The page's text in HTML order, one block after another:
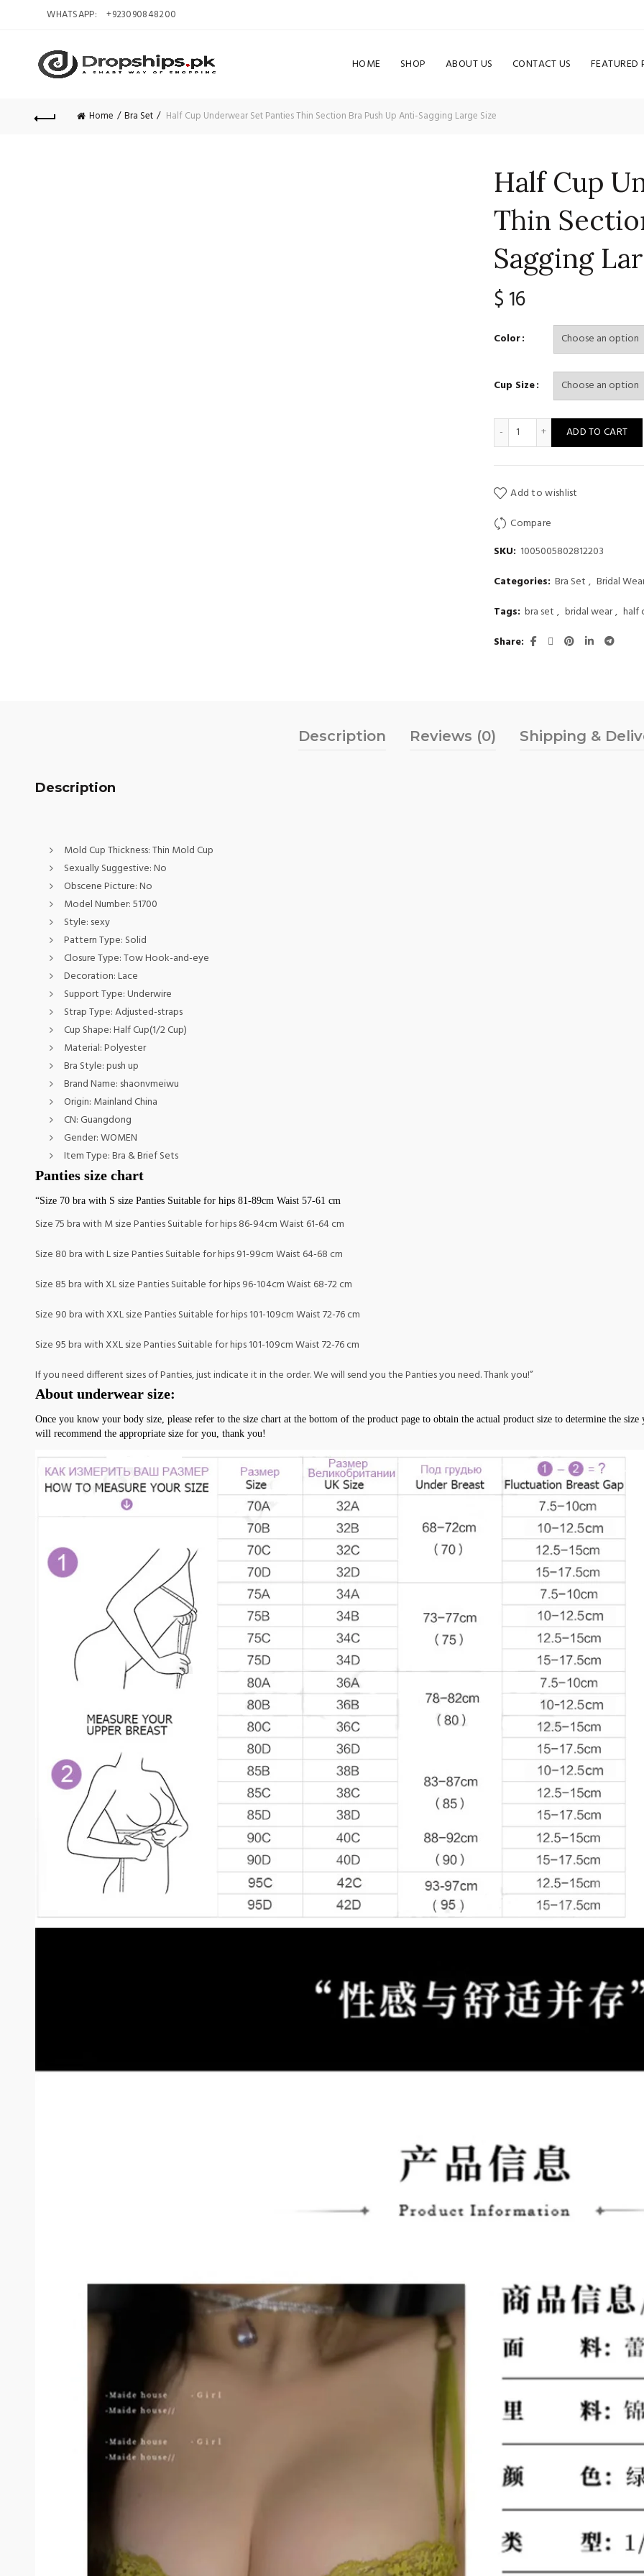
WHATSAPP: +923090848200
HOME SHOP ABOUT US CONTACT US FEATURED
Home Bra Set Half Cup Underwear Set Panties Thin Section Bra Push Up Anti-Sagging Large Size
Half Cup
Thin
Sagging
$ 16
Color
Cup Size
Half Cup Underwear Set
ADD TO CART
Add to wishlist
Compare
SKU: 1005005802812203
Categories: Bra Set , Bridal
Tags: bra set , bridal wear, half
Share
Description Reviews (0) Shipping &
Description
Mold Cup Thickness:Thin Mold Cup
Sexually Suggestive:No
Obscene Picture:No
Model Number:51700
Style: sexy
Pattern Type: Solid
Closure Type:Tow Hook-and-eye
Decoration:Lace
Support Type:Underwire
Strap Type:Adjusted-straps
Cup Shape:Half Cup(1/2 Cup)
Material:Polyester
Bra Style:push up
Brand Name: shaonvmeiwu
Origin: Mainland China
CN:Guangdong
Gender:WOMEN
Item Type:Bra & Brief Sets
Panties size chart
“Size 70 bra with S size Panties Suitable for hips 81-89cm Waist 57-61 cm
Size 75 bra with M size Panties Suitable for hips 86-94cm Waist 61-64 cm
Size 80 bra with L size Panties Suitable for hips 91-99cm Waist 64-68 cm
Size 85 bra with XL size Panties Suitable for hips 96-104cm Waist 68-72 cm
Size 90 bra with XXL size Panties Suitable for hips 101-109cm Waist 72-76 cm
Size 95 bra with XXL size Panties Suitable for hips 101-109cm Waist 72-76 cm
If you need different sizes of Panties, just indicate it in the order. We will send you the Panties you need. Thank you!”
About underwear size:
Once you know your body size, please refer to the size chart at the bottom of the product page to obtain the actual product size to determine the
will recommend the appropriate size for you, thank you!